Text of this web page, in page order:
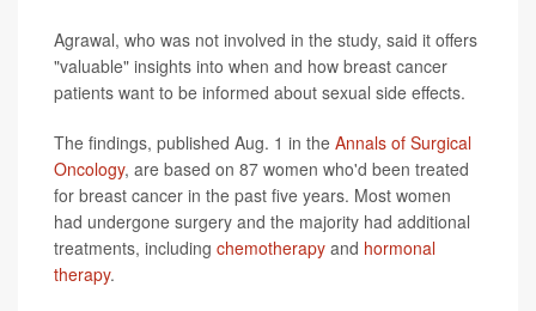
Agrawal, who was not involved in the study, said it offers
"valuable" insights into when and how breast cancer
patients want to be informed about sexual side effects.
The findings, published Aug. 1 in the Annals of Surgical
Oncology, are based on 87 women who'd been treated
for breast cancer in the past five years. Most women
had undergone surgery and the majority had additional
treatments, including chemotherapy and hormonal
therapy.